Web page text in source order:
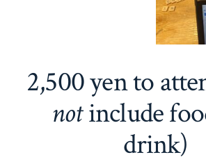
2,500 yen to
notinclude
drink)